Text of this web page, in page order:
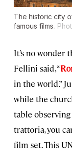
The historic city
famous films.
It’s no wonder
Fellini said, “
in the world.”
while the
table
trattoria, you
film set. This